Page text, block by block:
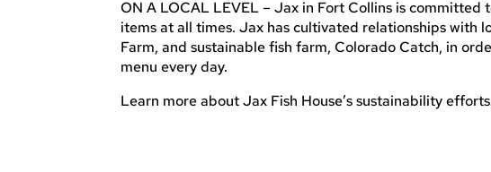
ON A LOCAL LEVEL – Jax in Fort Collins is
items at all times. Jax has cultivated relationships with
Farm, and sustainable fish farm, Colorado Catch, in
menu every day.
Learn more about Jax Fish House’s sustainability